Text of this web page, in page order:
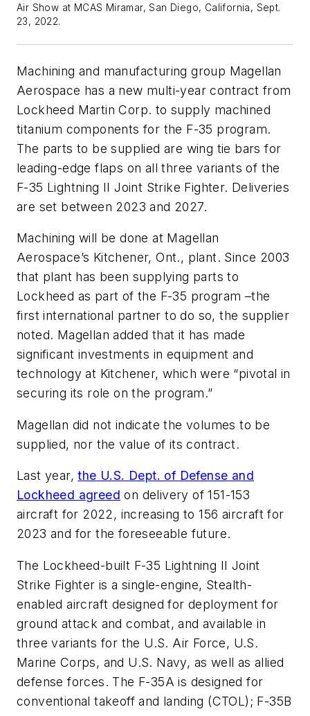
Air Show at MCAS Miramar, San Diego, California, Sept.
23, 2022.
Machining and manufacturing group Magellan
Aerospace has a new multi-year contract from
Lockheed Martin Corp. to supply machined
titanium components for the F-35 program.
The parts to be supplied are wing tie bars for
leading-edge flaps on all three variants of the
F-35 Lightning II Joint Strike Fighter. Deliveries
are set between 2023 and 2027.
Machining will be done at Magellan
Aerospace’s Kitchener, Ont., plant. Since 2003
that plant has been supplying parts to
Lockheed as part of the F-35 program –the
first international partner to do so, the supplier
noted. Magellan added that it has made
significant investments in equipment and
technology at Kitchener, which were “pivotal in
securing its role on the program.”
Magellan did not indicate the volumes to be
supplied, nor the value of its contract.
Last year,the U.S. Dept. of Defense and
Lockheed agreed on delivery of 151-153
aircraft for 2022, increasing to 156 aircraft for
2023 and for the foreseeable future.
The Lockheed-built F-35 Lightning II Joint
Strike Fighter is a single-engine, Stealth-
enabled aircraft designed for deployment for
ground attack and combat, and available in
three variants for the U.S. Air Force, U.S.
Marine Corps, and U.S. Navy, as well as allied
defense forces. The F-35A is designed for
conventional takeoff and landing (CTOL); F-35B